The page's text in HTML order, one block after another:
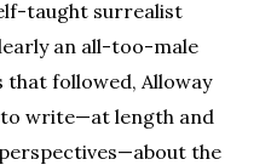
taught surrealist
an all-too-male
that followed, Alloway
write—at length and
the